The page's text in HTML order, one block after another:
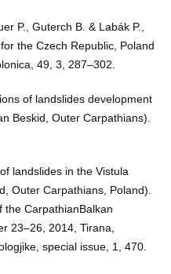
P., Guterch B. & Labák P.,
the Czech Republic, Poland
49, 3, 287–302.
of landslides development
Beskid, Outer Carpathians).
landslides in the Vistula
Outer Carpathians, Poland).
the CarpathianBalkan
23–26, 2014, Tirana,
special issue, 1, 470.